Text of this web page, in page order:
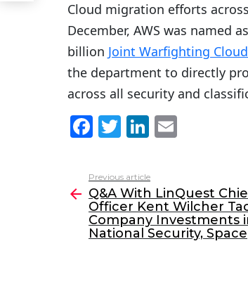
Cloud migration efforts
December, AWS was named
billion Joint Warfighting
the department to directly
across all security and
F
c
e
b
o
T
itt
er
Li
k
e
dI
n
l
more
Previous article
Q&A With LinQuest
Officer Kent Wilcher
Company Investments
National Security, Space